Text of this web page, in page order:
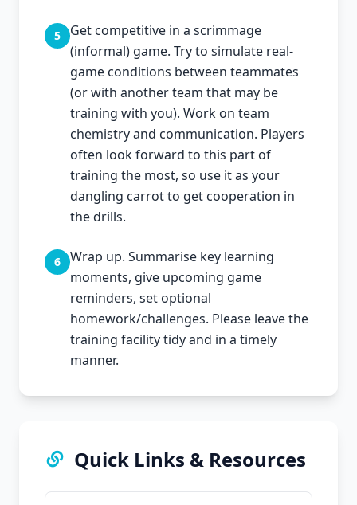
5
Get competitive in a scrimmage
(informal) game. Try to simulate real-
game conditions between teammates
(or with another team that may be
training with you). Work on team
chemistry and communication. Players
often look forward to this part of
training the most, so use it as your
dangling carrot to get cooperation in
the drills.
6
Wrap up. Summarise key learning
moments, give upcoming game
reminders, set optional
homework/challenges. Please leave the
training facility tidy and in a timely
manner.
Quick Links & Resources